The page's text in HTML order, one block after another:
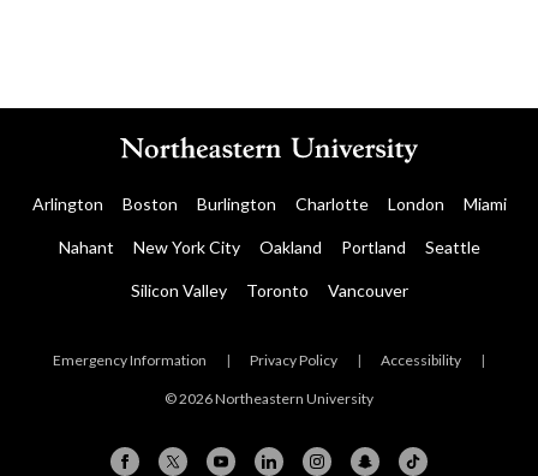
Arlington Boston Burlington Charlotte London Miami
Nahant New York City Oakland Portland Seattle
Silicon Valley Toronto Vancouver
Emergency Information | Privacy Policy | Accessibility |
© 2026 Northeastern University